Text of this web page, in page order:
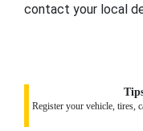
contact your local
Register your vehicle, tires,